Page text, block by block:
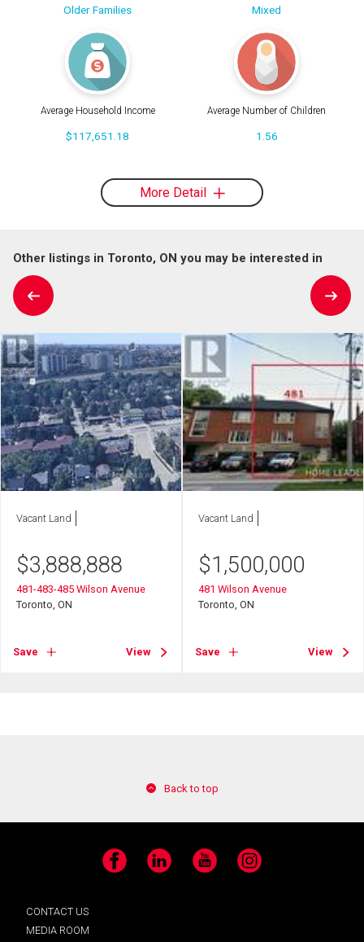
Older Families Mixed
Average Household Income
$117,651.18
Average Number of Children
1.56
More Detail
Other listings in Toronto, ON you may be interested in
Vacant Land
$3,888,888
481-483-485 Wilson Avenue
Toronto, ON
Save View
Vacant Land
$1,500,000
481 Wilson Avenue
Toronto, ON
Save View
Back to top
Facebook LinkedIn YouTube Instagram
CONTACT US
MEDIA ROOM